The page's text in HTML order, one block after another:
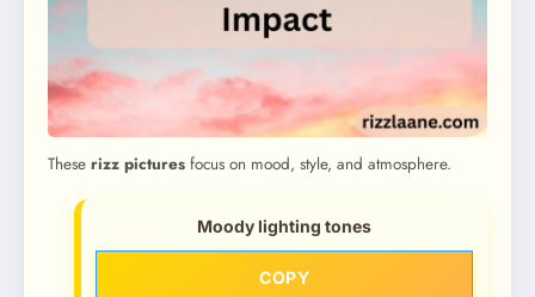
These rizz pictures focus on mood, style, and atmosphere.
Moody lighting tones
COPY